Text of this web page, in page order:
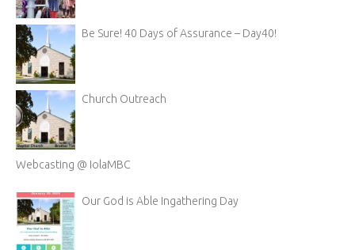
Be Sure! 40 Days of Assurance – Day40!
Church Outreach
Webcasting @ IolaMBC
Our God is Able Ingathering Day